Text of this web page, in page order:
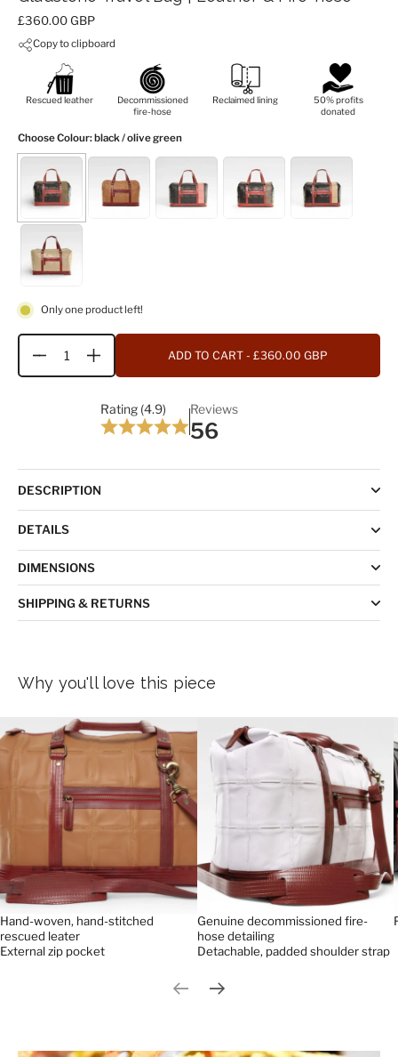
Price:
£360.00 GBP
Copy to clipboard
Rescued leather
Decommissioned
fire-hose
Reclaimed lining
50% profits
donated
Choose Colour: black / olive green
Only one product left!
Quantity ADD TO CART - £360.00 GBP
Rating (4.9) Reviews
56
DESCRIPTION
DETAILS
DIMENSIONS
SHIPPING & RETURNS
Why you'll love this piece
Hand-woven, hand-stitched
rescued leater
External zip pocket
Genuine decommissioned fire-
hose detailing
Detachable, padded shoulder strap
Previous slide